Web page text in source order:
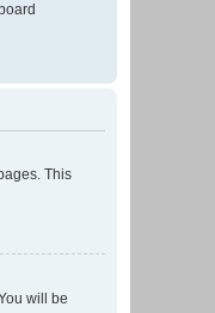
This
will be